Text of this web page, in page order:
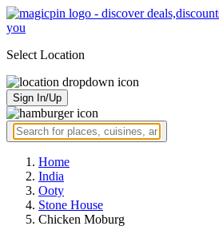
Select Location
Sign In/Up
Home
India
Ooty
Stone House
Chicken Moburg